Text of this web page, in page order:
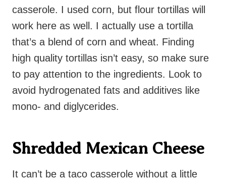
casserole. I used corn, but flour tortillas will
work here as well. I actually use a tortilla
that’s a blend of corn and wheat. Finding
high quality tortillas isn’t easy, so make sure
to pay attention to the ingredients. Look to
avoid hydrogenated fats and additives like
mono- and diglycerides.
Shredded Mexican Cheese
It can’t be a taco casserole without a little